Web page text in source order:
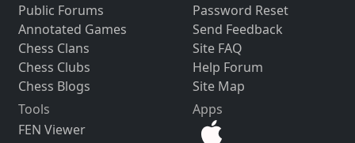
Public Forums
Annotated Games
Chess Clans
Chess Clubs
Chess Blogs
Password Reset
Send Feedback
Site FAQ
Help Forum
Site Map
Tools
FEN Viewer
Apps